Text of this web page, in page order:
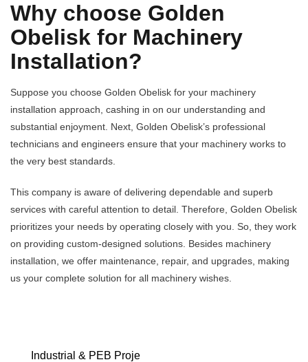
Why choose Golden
Obelisk for Machinery
Installation?
Suppose you choose Golden Obelisk for your machinery
installation approach, cashing in on our understanding and
substantial enjoyment. Next, Golden Obelisk’s professional
technicians and engineers ensure that your machinery works to
the very best standards.
This company is aware of delivering dependable and superb
services with careful attention to detail. Therefore, Golden Obelisk
prioritizes your needs by operating closely with you. So, they work
on providing custom-designed solutions. Besides machinery
installation, we offer maintenance, repair, and upgrades, making
us your complete solution for all machinery wishes.
Industrial & PEB Proje